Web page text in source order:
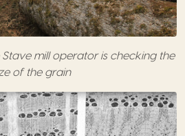
Stave mill operator is checking the
of the grain